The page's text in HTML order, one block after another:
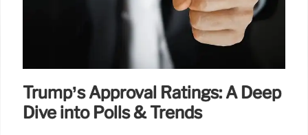
Trump’s Approval Ratings: A Deep
Dive into Polls & Trends